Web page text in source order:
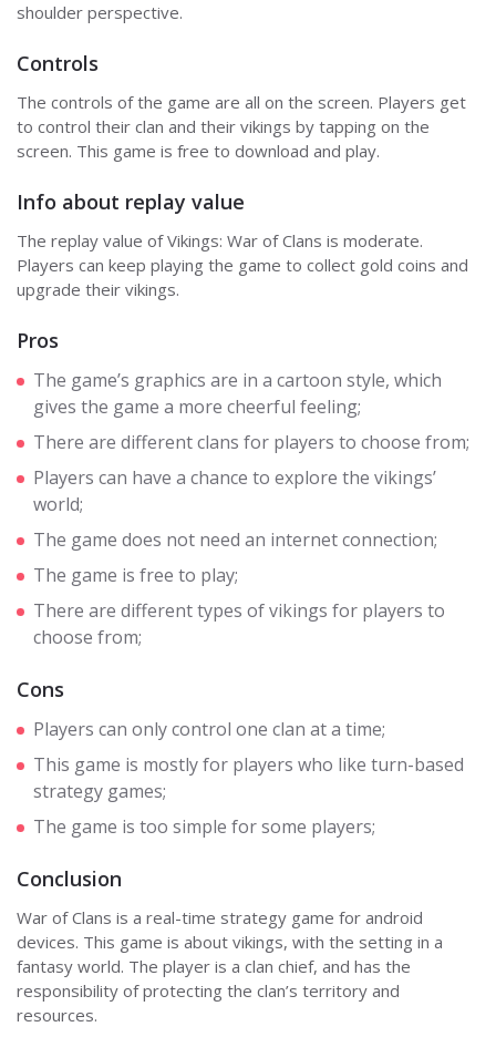
shoulder perspective.
Controls
The controls of the game are all on the screen. Players get
to control their clan and their vikings by tapping on the
screen. This game is free to download and play.
Info about replay value
The replay value of Vikings: War of Clans is moderate.
Players can keep playing the game to collect gold coins and
upgrade their vikings.
Pros
The game’s graphics are in a cartoon style, which
gives the game a more cheerful feeling;
There are different clans for players to choose from;
Players can have a chance to explore the vikings’
world;
The game does not need an internet connection;
The game is free to play;
There are different types of vikings for players to
choose from;
Cons
Players can only control one clan at a time;
This game is mostly for players who like turn-based
strategy games;
The game is too simple for some players;
Conclusion
War of Clans is a real-time strategy game for android
devices. This game is about vikings, with the setting in a
fantasy world. The player is a clan chief, and has the
responsibility of protecting the clan’s territory and
resources.